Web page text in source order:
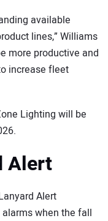
available
lines,” Williams
more productive and
increase fleet
Lighting will be
Alert
Alert
when the fall